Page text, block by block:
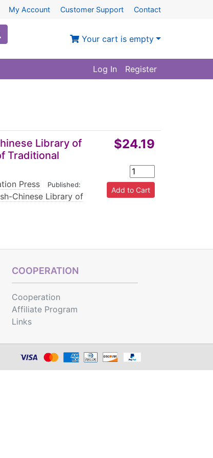
My Account Customer Support Contact
Your cart is empty
Log In Register
Library of
Traditional
Press Published:
Chinese Library of
$24.19
COOPERATION
Cooperation
Affiliate Program
Links